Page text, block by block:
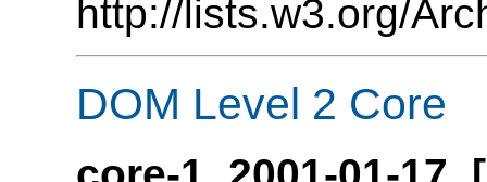
http://lists.w3.org/
DOM Level 2 Core